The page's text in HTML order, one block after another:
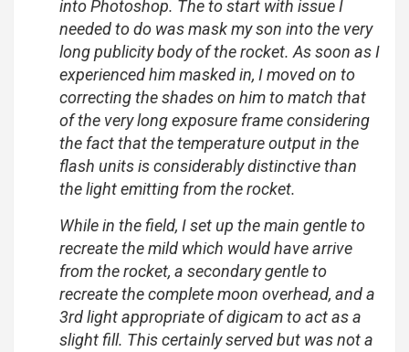
into Photoshop. The to start with issue I
needed to do was mask my son into the very
long publicity body of the rocket. As soon as I
experienced him masked in, I moved on to
correcting the shades on him to match that
of the very long exposure frame considering
the fact that the temperature output in the
flash units is considerably distinctive than
the light emitting from the rocket.
While in the field, I set up the main gentle to
recreate the mild which would have arrive
from the rocket, a secondary gentle to
recreate the complete moon overhead, and a
3rd light appropriate of digicam to act as a
slight fill. This certainly served but was not a